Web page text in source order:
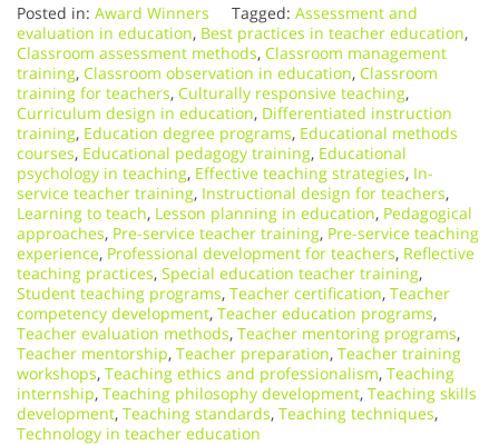
Posted in: Award Winners Tagged: Assessment and
evaluation in education, Best practices in teacher education,
Classroom assessment methods, Classroom management
training, Classroom observation in education, Classroom
training for teachers, Culturally responsive teaching,
Curriculum design in education, Differentiated instruction
training, Education degree programs, Educational methods
courses, Educational pedagogy training, Educational
psychology in teaching, Effective teaching strategies, In-
service teacher training, Instructional design for teachers,
Learning to teach, Lesson planning in education, Pedagogical
approaches, Pre-service teacher training, Pre-service teaching
experience, Professional development for teachers, Reflective
teaching practices, Special education teacher training,
Student teaching programs, Teacher certification, Teacher
competency development, Teacher education programs,
Teacher evaluation methods, Teacher mentoring programs,
Teacher mentorship, Teacher preparation, Teacher training
workshops, Teaching ethics and professionalism, Teaching
internship, Teaching philosophy development, Teaching skills
development, Teaching standards, Teaching techniques,
Technology in teacher education